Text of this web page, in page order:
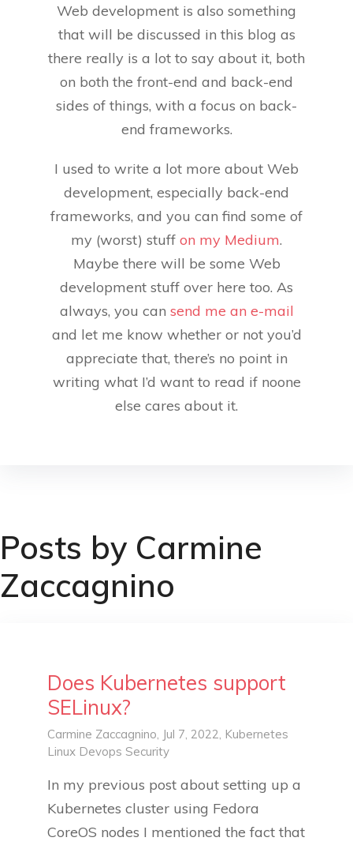
Web development is also something
that will be discussed in this blog as
there really is a lot to say about it, both
on both the front-end and back-end
sides of things, with a focus on back-
end frameworks.
I used to write a lot more about Web
development, especially back-end
frameworks, and you can find some of
my (worst) stuff on my Medium.
Maybe there will be some Web
development stuff over here too. As
always, you can send me an e-mail
and let me know whether or not you’d
appreciate that, there’s no point in
writing what I’d want to read if noone
else cares about it.
Posts by Carmine
Zaccagnino
Does Kubernetes support
SELinux?
Carmine Zaccagnino , Jul 7, 2022, Kubernetes
Linux Devops Security
In my previous post about setting up a
Kubernetes cluster using Fedora
CoreOS nodes I mentioned the fact that